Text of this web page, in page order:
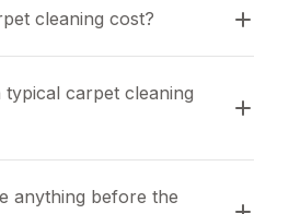
cleaning cost?
carpet cleaning
anything before the